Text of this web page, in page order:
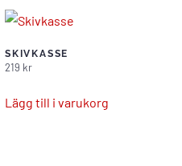
SKIVKASSE
219 kr
Lägg till i varukorg